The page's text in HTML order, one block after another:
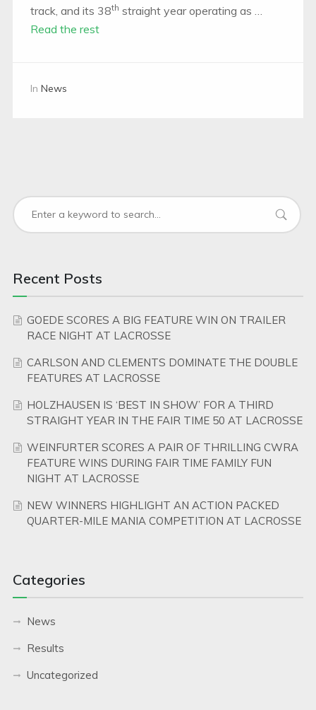
track, and its 38th straight year operating as …
Read the rest
In News
Recent Posts
GOEDE SCORES A BIG FEATURE WIN ON TRAILER
RACE NIGHT AT LACROSSE
CARLSON AND CLEMENTS DOMINATE THE DOUBLE
FEATURES AT LACROSSE
HOLZHAUSEN IS ‘BEST IN SHOW’ FOR A THIRD
STRAIGHT YEAR IN THE FAIR TIME 50 AT LACROSSE
WEINFURTER SCORES A PAIR OF THRILLING CWRA
FEATURE WINS DURING FAIR TIME FAMILY FUN
NIGHT AT LACROSSE
NEW WINNERS HIGHLIGHT AN ACTION PACKED
QUARTER-MILE MANIA COMPETITION AT LACROSSE
Categories
News
Results
Uncategorized